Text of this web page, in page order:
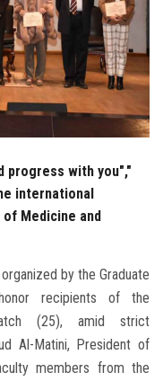
progress with you","
international
Medicine and
by the Graduate
recipients of the
(25), amid strict
Al-Matini, President of
members from the